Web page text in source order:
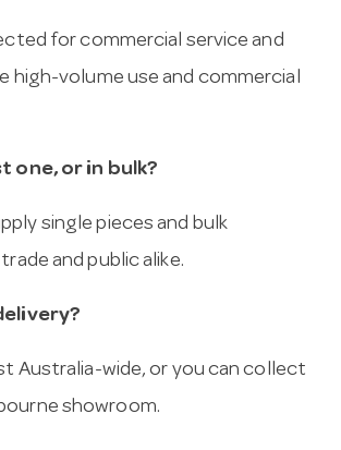
for commercial service and
high-volume use and commercial
one, or in bulk?
single pieces and bulk
and public alike.
Australia-wide, or you can collect
showroom.